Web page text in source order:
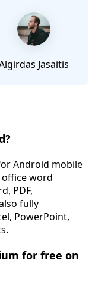
Jasaitis
Android mobile
word
PDF,
fully
PowerPoint,
for free on